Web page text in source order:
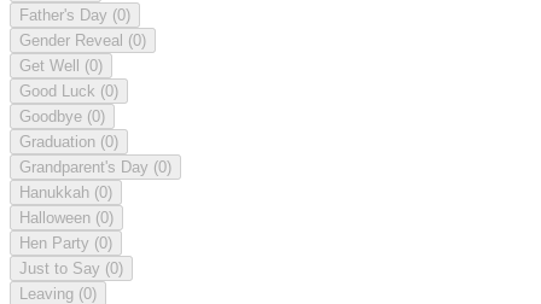
Father's Day (0)
Gender Reveal (0)
Get Well (0)
Good Luck (0)
Goodbye (0)
Graduation (0)
Grandparent's Day (0)
Hanukkah (0)
Halloween (0)
Hen Party (0)
Just to Say (0)
Leaving (0)